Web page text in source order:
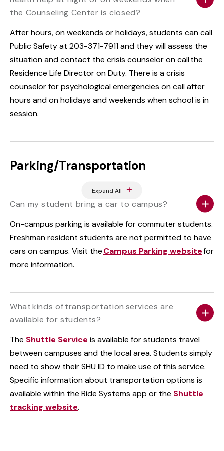
the Counseling Center is closed?
After hours, on weekends or holidays, students can call
Public Safety at 203-371-7911 and they will assess the
situation and contact the crisis counselor on call the
Residence Life Director on Duty. There is a crisis
counselor for psychological emergencies on call after
hours and on holidays and weekends when school is in
session.
Parking/Transportation
Expand All
Can my student bring a car to campus?
On-campus parking is available for commuter students.
Freshman resident students are not permitted to have
cars on campus. Visit theCampus Parking websitefor
more information.
What kinds of transportation services are
available for students?
The Shuttle Service is available for students travel
between campuses and the local area. Students simply
need to show their SHU ID to make use of this service.
Specific information about transportation options is
available within the Ride Systems app or the Shuttle
tracking website.